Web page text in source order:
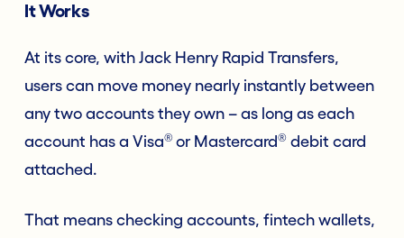
It Works
At its core, with Jack Henry Rapid Transfers,
users can move money nearly instantly between
any two accounts they own – as long as each
account has a Visa® or Mastercard® debit card
attached.
That means checking accounts, fintech wallets,